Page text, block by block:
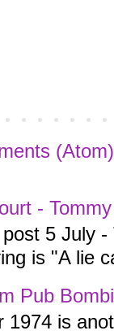
(Atom)
-
5 July
is "A lie
Pub
1974 is